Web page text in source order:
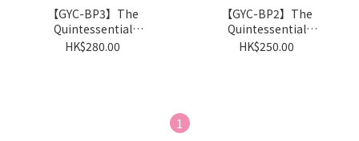
【GYC-BP3】The
Quintessential
Quintuplets Card
HK$280.00
【GYC-BP2】The
Quintessential
Quintuplets Card
HK$250.00
1